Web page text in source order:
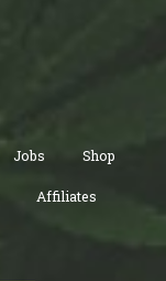
Jobs Shop
Affiliates